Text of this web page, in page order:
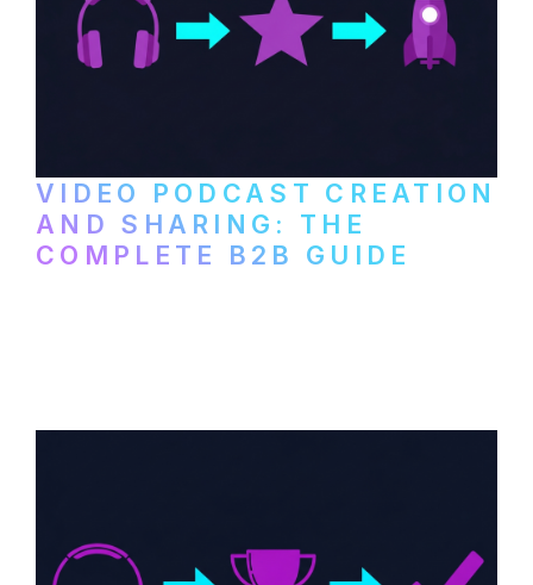
VIDEO PODCAST CREATION
AND SHARING: THE
COMPLETE B2B GUIDE